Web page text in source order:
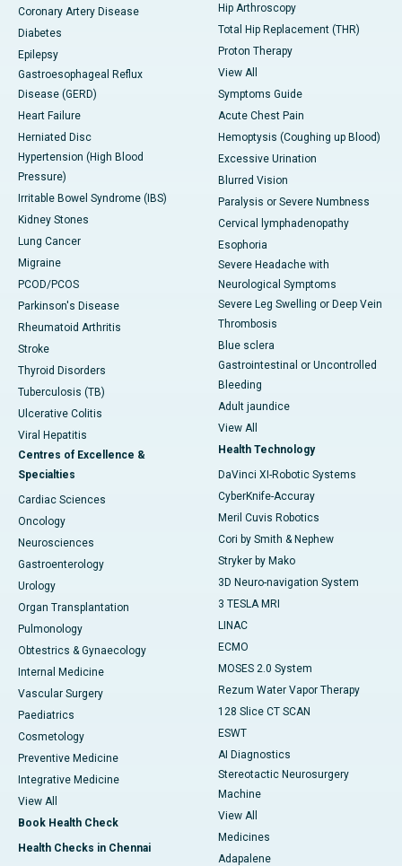
Coronary Artery Disease
Diabetes
Epilepsy
Gastroesophageal Reflux
Disease (GERD)
Heart Failure
Herniated Disc
Hypertension (High Blood
Pressure)
Irritable Bowel Syndrome (IBS)
Kidney Stones
Lung Cancer
Migraine
PCOD/PCOS
Parkinson's Disease
Rheumatoid Arthritis
Stroke
Thyroid Disorders
Tuberculosis (TB)
Ulcerative Colitis
Viral Hepatitis
Centres of Excellence &
Specialties
Cardiac Sciences
Oncology
Neurosciences
Gastroenterology
Urology
Organ Transplantation
Pulmonology
Obtestrics & Gynaecology
Internal Medicine
Vascular Surgery
Paediatrics
Cosmetology
Preventive Medicine
Integrative Medicine
View All
Book Health Check
Health Checks in Chennai
Hip Arthroscopy
Total Hip Replacement (THR)
Proton Therapy
View All
Symptoms Guide
Acute Chest Pain
Hemoptysis (Coughing up Blood)
Excessive Urination
Blurred Vision
Paralysis or Severe Numbness
Cervical lymphadenopathy
Esophoria
Severe Headache with
Neurological Symptoms
Severe Leg Swelling or Deep Vein
Thrombosis
Blue sclera
Gastrointestinal or Uncontrolled
Bleeding
Adult jaundice
View All
Health Technology
DaVinci XI-Robotic Systems
CyberKnife-Accuray
Meril Cuvis Robotics
Cori by Smith & Nephew
Stryker by Mako
3D Neuro-navigation System
3 TESLA MRI
LINAC
ECMO
MOSES 2.0 System
Rezum Water Vapor Therapy
128 Slice CT SCAN
ESWT
AI Diagnostics
Stereotactic Neurosurgery
Machine
View All
Medicines
Adapalene